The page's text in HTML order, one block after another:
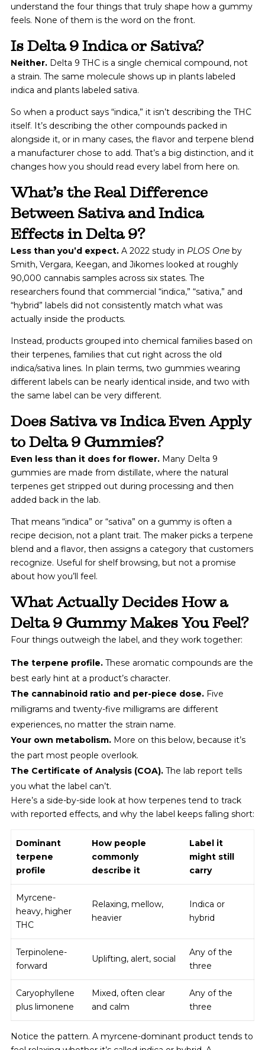
understand the four things that truly shape how a gummy
feels. None of them is the word on the front.
Is Delta 9 Indica or Sativa?
Neither.Delta 9 THC is a single chemical compound, not
a strain. The same molecule shows up in plants labeled
indica and plants labeled sativa.
So when a product says “indica,” it isn’t describing the THC
itself. It’s describing the other compounds packed in
alongside it, or in many cases, the flavor and terpene blend
a manufacturer chose to add. That’s a big distinction, and it
changes how you should read every label from here on.
What’s the Real Difference
Between Sativa and Indica
Effects in Delta 9?
Less than you’d expect.A 2022 study in PLOS Oneby
Smith, Vergara, Keegan, and Jikomes looked at roughly
90,000 cannabis samples across six states. The
researchers found that commercial “indica,” “sativa,” and
“hybrid” labels did not consistently match what was
actually inside the products.
Instead, products grouped into chemical families based on
their terpenes, families that cut right across the old
indica/sativa lines. In plain terms, two gummies wearing
different labels can be nearly identical inside, and two with
the same label can be very different.
Does Sativa vs Indica Even Apply
to Delta 9 Gummies?
Even less than it does for flower.Many Delta 9
gummies are made from distillate, where the natural
terpenes get stripped out during processing and then
added back in the lab.
That means “indica” or “sativa” on a gummy is often a
recipe decision, not a plant trait. The maker picks a terpene
blend and a flavor, then assigns a category that customers
recognize. Useful for shelf browsing, but not a promise
about how you’ll feel.
What Actually Decides How a
Delta 9 Gummy Makes You Feel?
Four things outweigh the label, and they work together:
The terpene profile.These aromatic compounds are the
best early hint at a product’s character.
The cannabinoid ratio and per-piece dose.Five
milligrams and twenty-five milligrams are different
experiences, no matter the strain name.
Your own metabolism.More on this below, because it’s
the part most people overlook.
The Certificate of Analysis (COA).The lab report tells
you what the label can’t.
Here’s a side-by-side look at how terpenes tend to track
with reported effects, and why the label keeps falling short:
Dominant
terpene
profile
How people
commonly
describe it
Label it
might still
carry
Myrcene-
heavy, higher
THC
Relaxing, mellow,
heavier
Indica or
hybrid
Terpinolene-
forward
Uplifting, alert, social
Any of the
three
Caryophyllene
plus limonene
Mixed, often clear
and calm
Any of the
three
Notice the pattern. A myrcene-dominant product tends to